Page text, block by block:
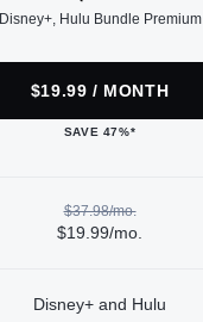
Disney+, Hulu Bundle Premium
$19.99 / MONTH
SAVE 47%*
$37.98/mo.
$19.99/mo.
Disney+ and Hulu